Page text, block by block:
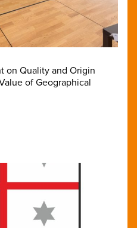
on Quality and Origin
of Geographical